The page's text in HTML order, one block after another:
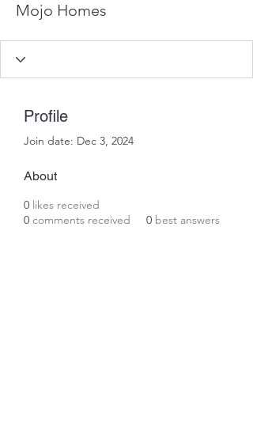
Mojo Homes
Profile
Join date: Dec 3, 2024
About
0 likes received
0 comments received 0 best answers